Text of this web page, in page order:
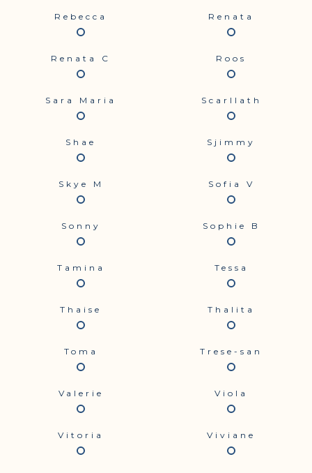
Rebecca Renata
Renata C Roos
Sara Maria Scarllath
Shae Sjimmy
Skye M Sofia V
Sonny Sophie B
Tamina Tessa
Thaise Thalita
Toma Trese-san
Valerie Viola
Vitoria Viviane